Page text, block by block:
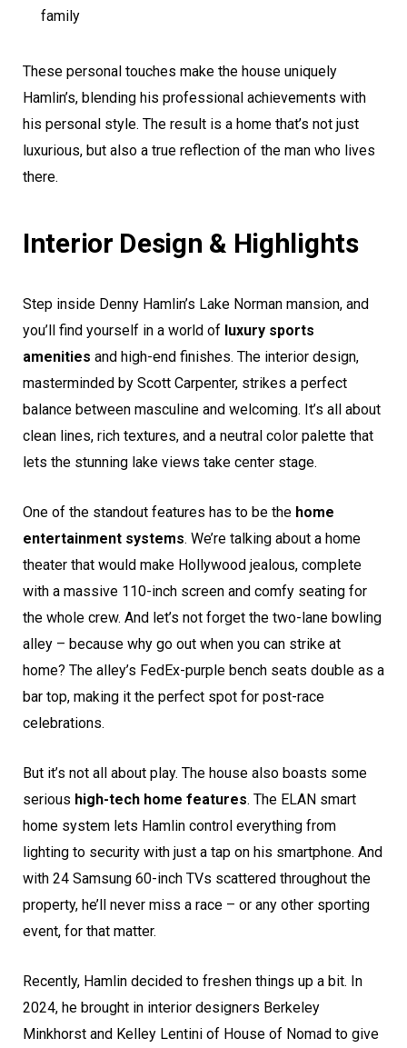
family
These personal touches make the house uniquely
Hamlin’s, blending his professional achievements with
his personal style. The result is a home that’s not just
luxurious, but also a true reflection of the man who lives
there.
Interior Design & Highlights
Step inside Denny Hamlin’s Lake Norman mansion, and
you’ll find yourself in a world of luxury sports
amenities and high-end finishes. The interior design,
masterminded by Scott Carpenter, strikes a perfect
balance between masculine and welcoming. It’s all about
clean lines, rich textures, and a neutral color palette that
lets the stunning lake views take center stage.
One of the standout features has to be the home
entertainment systems. We’re talking about a home
theater that would make Hollywood jealous, complete
with a massive 110-inch screen and comfy seating for
the whole crew. And let’s not forget the two-lane bowling
alley – because why go out when you can strike at
home? The alley’s FedEx-purple bench seats double as a
bar top, making it the perfect spot for post-race
celebrations.
But it’s not all about play. The house also boasts some
serious high-tech home features. The ELAN smart
home system lets Hamlin control everything from
lighting to security with just a tap on his smartphone. And
with 24 Samsung 60-inch TVs scattered throughout the
property, he’ll never miss a race – or any other sporting
event, for that matter.
Recently, Hamlin decided to freshen things up a bit. In
2024, he brought in interior designers Berkeley
Minkhorst and Kelley Lentini of House of Nomad to give